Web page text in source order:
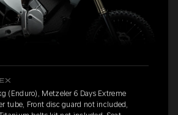
(Enduro), Metzeler 6 Days Extreme
tube, Front disc guard not included,